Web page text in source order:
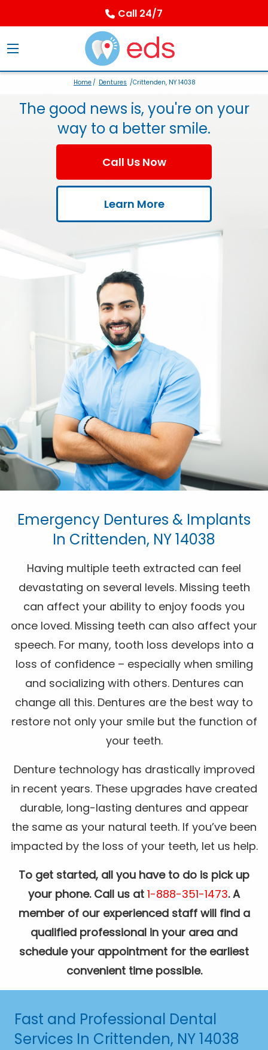
Call 24/7
Home/ Dentures /Crittenden, NY 14038
The good news is, you're on your
way to a better smile.
Call Us Now
Learn More
Emergency Dentures & Implants
In Crittenden, NY 14038
Having multiple teeth extracted can feel
devastating on several levels. Missing teeth
can affect your ability to enjoy foods you
once loved. Missing teeth can also affect your
speech. For many, tooth loss develops into a
loss of confidence – especially when smiling
and socializing with others. Dentures can
change all this. Dentures are the best way to
restore not only your smile but the function of
your teeth.
Denture technology has drastically improved
in recent years. These upgrades have created
durable, long-lasting dentures and appear
the same as your natural teeth. If you’ve been
impacted by the loss of your teeth, let us help.
To get started, all you have to do is pick up
your phone. Call us at 1-888-351-1473. A
member of our experienced staff will find a
qualified professional in your area and
schedule your appointment for the earliest
convenient time possible.
Fast and Professional Dental
Services In Crittenden, NY 14038